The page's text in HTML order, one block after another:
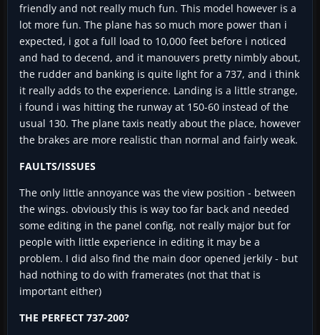
friendly and not really much fun. This model however is a
lot more fun. The plane has so much more power than i
expected, i got a full load to 10,000 feet before i noticed
and had to decend, and it manouvers pretty nimbly about,
the rudder and banking is quite light for a 737, and i think
it really adds to the experience. Landing is a little strange,
i found i was hitting the runway at 150-60 instead of the
usual 130. The plane taxis neatly about the place, however
the brakes are more realistic than normal and fairly weak.
FAULTS/ISSUES
The only little annoyance was the view position - between
the wings. obviously this is way too far back and needed
some editing in the panel config, not really major but for
people with little experience in editing it may be a
problem. I did also find the main door opened jerkily - but
had nothing to do with framerates (not that that is
important either)
THE PERFECT 737-200?